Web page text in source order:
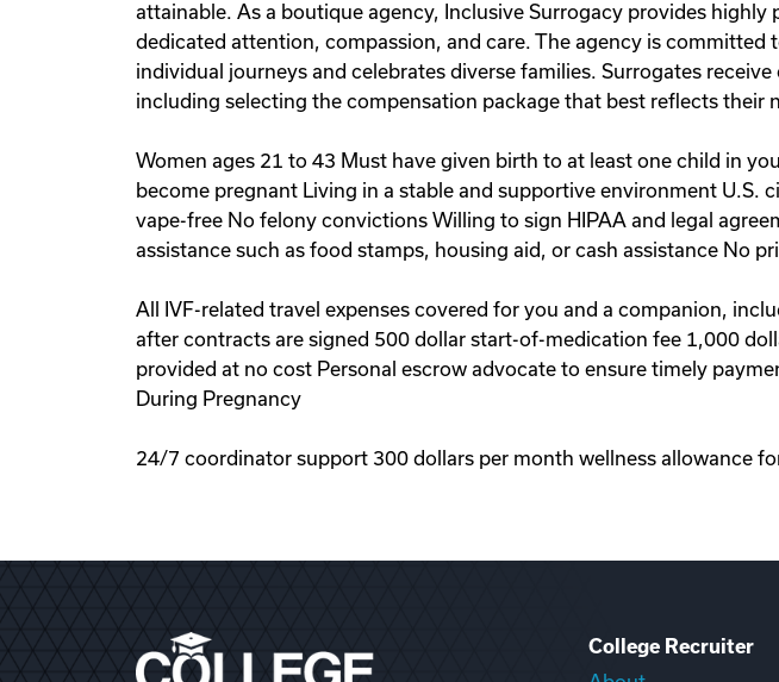
attainable. As a boutique agency, Inclusive Surrogacy provides
dedicated attention, compassion, and care. The agency is
individual journeys and celebrates diverse families. Surrogates
including selecting the compensation package that best reflects their
Women ages 21 to 43 Must have given birth to at least one child in
become pregnant Living in a stable and supportive environment
vape-free No felony convictions Willing to sign HIPAA and legal
assistance such as food stamps, housing aid, or cash assistance No
All IVF-related travel expenses covered for you and a companion,
after contracts are signed 500 dollar start-of-medication fee 1,000
provided at no cost Personal escrow advocate to ensure timely
During Pregnancy
24/7 coordinator support 300 dollars per month wellness allowance
College Recruiter